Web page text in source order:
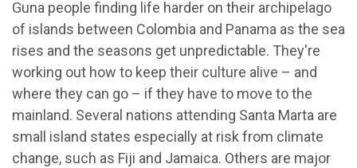
Guna people finding life harder on their archipelago
of islands between Colombia and Panama as the sea
rises and the seasons get unpredictable. They're
working out how to keep their culture alive – and
where they can go – if they have to move to the
mainland. Several nations attending Santa Marta are
small island states especially at risk from climate
change, such as Fiji and Jamaica. Others are major